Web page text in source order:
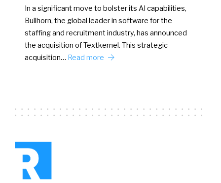
In a significant move to bolster its AI capabilities,
Bullhorn, the global leader in software for the
staffing and recruitment industry, has announced
the acquisition of Textkernel. This strategic
acquisition… Read more